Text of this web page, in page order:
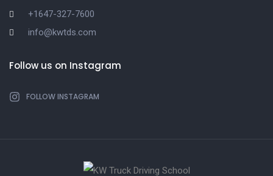
+1647-327-7600
info@kwtds.com
Follow us on Instagram
FOLLOW INSTAGRAM